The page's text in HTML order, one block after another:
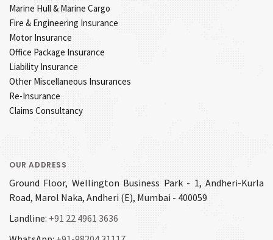
Marine Hull & Marine Cargo
Fire & Engineering Insurance
Motor Insurance
Office Package Insurance
Liability Insurance
Other Miscellaneous Insurances
Re-Insurance
Claims Consultancy
OUR ADDRESS
Ground Floor, Wellington Business Park - 1, Andheri-Kurla
Road, Marol Naka, Andheri (E), Mumbai - 400059
Landline: +91 22 4961 3636